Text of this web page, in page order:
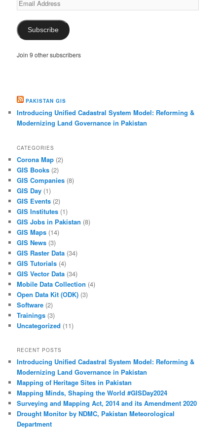
Address
Subscribe
Join 9 other subscribers
PAKISTAN GIS
Introducing Unified Cadastral System Model: Reforming &
Modernizing Land Governance in Pakistan
CATEGORIES
Corona Map (2)
GIS Books (2)
GIS Companies (8)
GIS Day (1)
GIS Events (2)
GIS Institutes (1)
GIS Jobs in Pakistan (8)
GIS Maps (14)
GIS News (3)
GIS Raster Data (34)
GIS Tutorials (4)
GIS Vector Data (34)
Mobile Data Collection (4)
Open Data Kit (ODK) (3)
Software (2)
Trainings (3)
Uncategorized (11)
RECENT POSTS
Introducing Unified Cadastral System Model: Reforming &
Modernizing Land Governance in Pakistan
Mapping of Heritage Sites in Pakistan
Mapping Minds, Shaping the World #GISDay2024
Surveying and Mapping Act, 2014 and its Amendment 2020
Drought Monitor by NDMC, Pakistan Meteorological
Department